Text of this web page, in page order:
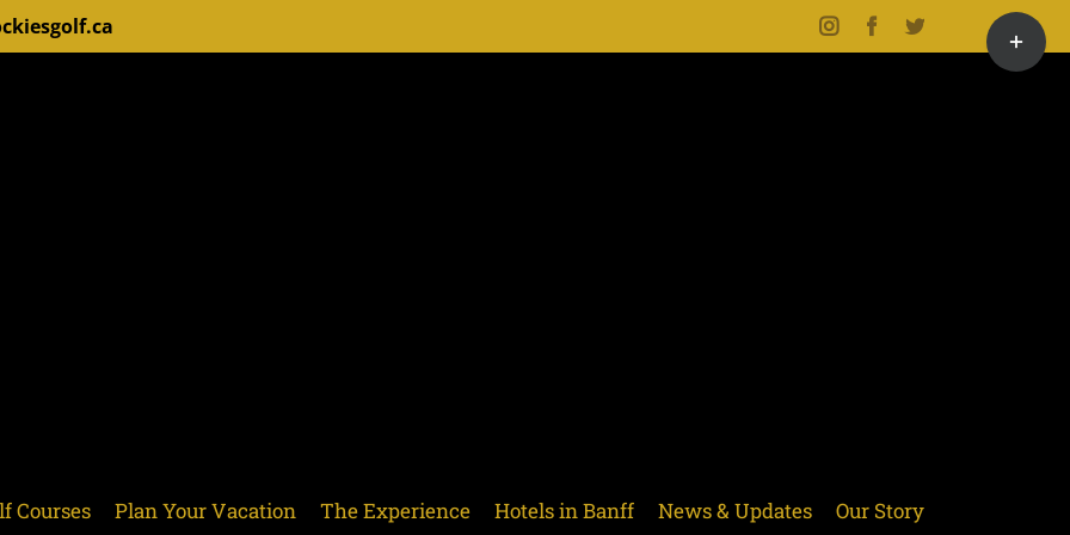
InstagramFacebookTwitter
Courses Plan Your Vacation The Experience Hotels in Banff News & Updates Our Story
Toggle
Sliding
Bar